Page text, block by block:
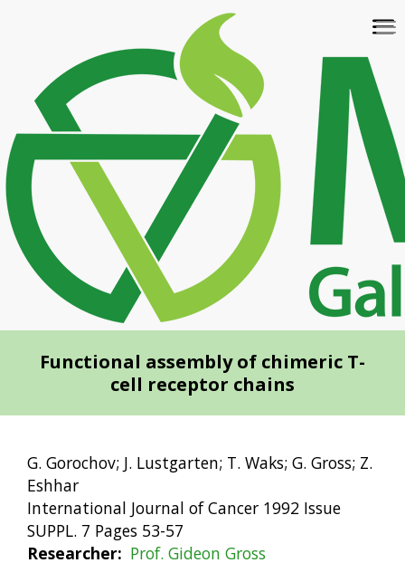
content
Functional assembly of chimeric T-
cell receptor chains
G. Gorochov; J. Lustgarten; T. Waks; G. Gross; Z.
Eshhar
International Journal of Cancer 1992 Issue
SUPPL. 7 Pages 53-57
Researcher
Prof. Gideon Gross